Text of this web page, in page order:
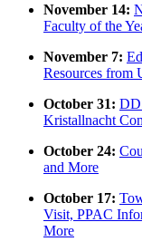
November 14:
Faculty of the
November 7:
Resources from
October 31:
Kristallnacht
October 24:
and More
October 17:
Visit, PPAC
More